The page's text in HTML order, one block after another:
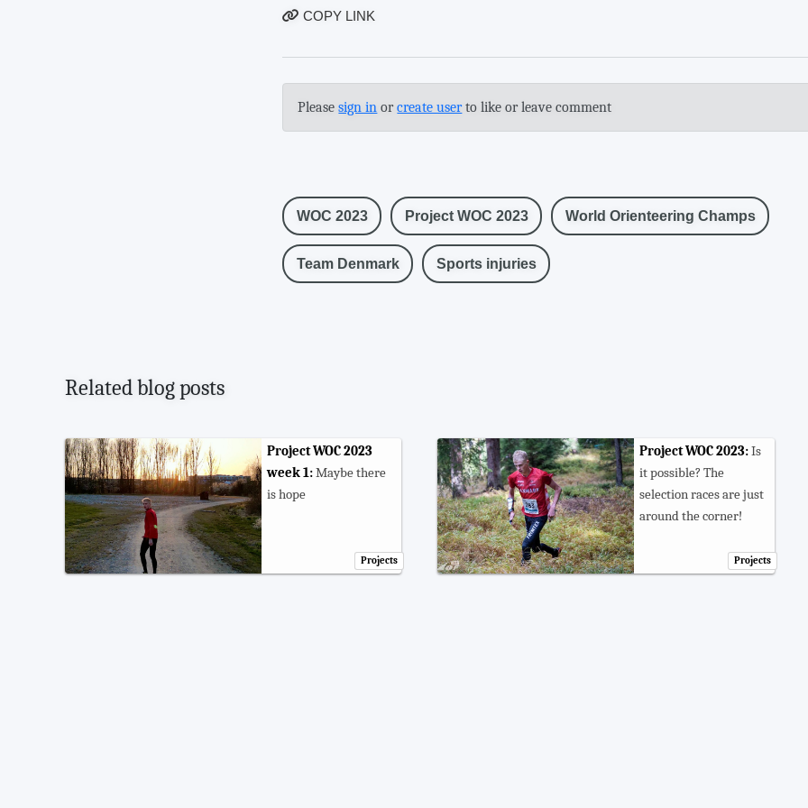
COPY LINK
Pleasesign in orcreate userto like or leave comment
WOC 2023 Project WOC 2023 World Orienteering Champs
Team Denmark Sports injuries
Related blog posts
Project WOC 2023
week 1:Maybe there
is hope
Projects
Project WOC 2023:Is
it possible? The
selection races are just
around the corner!
Projects